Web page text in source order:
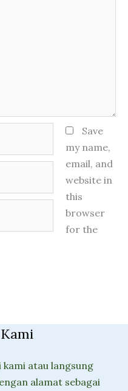
Save
my name,
email, and
website in
this
browser
for the
kami atau langsung
alamat sebagai